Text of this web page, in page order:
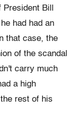
Bill
had had an
that case, the
of the scandal
carry much
a high
rest of his